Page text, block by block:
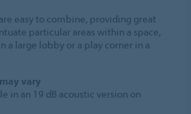
easy to combine, providing great
particular areas within a space,
a large lobby or a play corner in a
vary
in an 19 dB acoustic version on